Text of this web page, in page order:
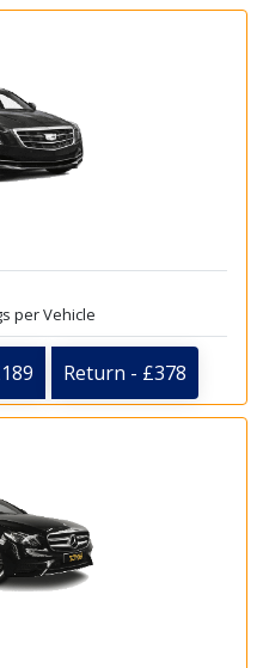
per Vehicle
Return - £378